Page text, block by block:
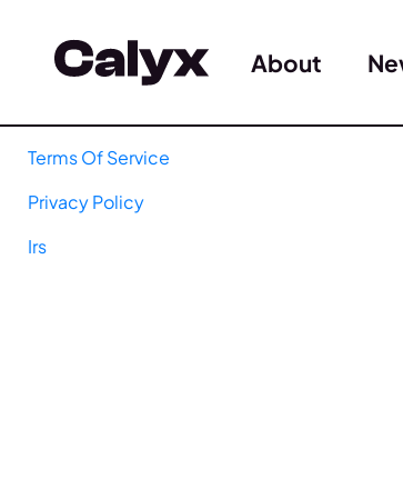
About
Terms Of Service
Privacy Policy
Irs